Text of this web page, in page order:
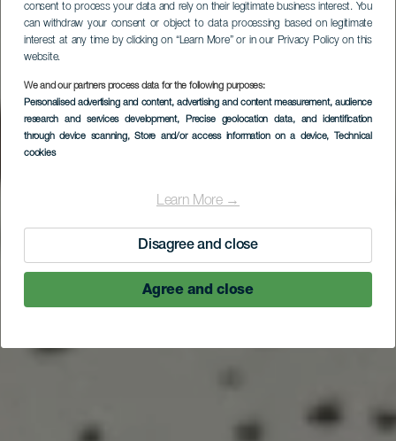
consent to process your data and rely on their legitimate business interest. You
can withdraw your consent or object to data processing based on legitimate
interest at any time by clicking on “Learn More” or in our Privacy Policy on this
website.
We and our partners process data for the following purposes:
Personalised advertising and content, advertising and content measurement, audience
research and services development, Precise geolocation data, and identification
through device scanning, Store and/or access information on a device, Technical
cookies
Learn More →
Disagree and close
Agree and close